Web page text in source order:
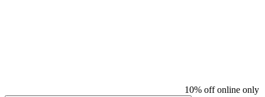
10% off online only